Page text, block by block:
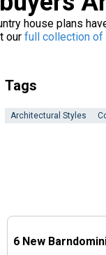
house plans
our full collection of
Tags
Architectural Styles
6 New